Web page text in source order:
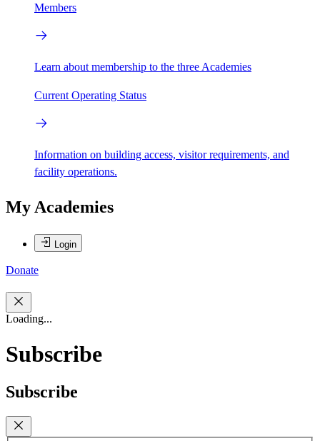
Members
Learn about membership to the three Academies
Current Operating Status
Information on building access, visitor requirements, and
facility operations.
My Academies
Login
Donate
Loading...
Subscribe
Subscribe